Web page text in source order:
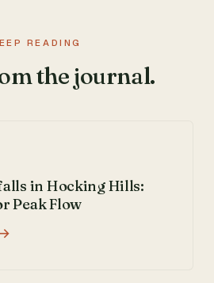
READING
the journal.
in Hocking Hills:
Peak Flow